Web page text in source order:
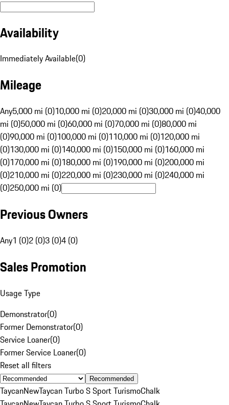
Availability
Immediately Available(0)
Mileage
Any5,000 mi (0)10,000 mi (0)20,000 mi (0)30,000 mi (0)40,000
mi (0)50,000 mi (0)60,000 mi (0)70,000 mi (0)80,000 mi
(0)90,000 mi (0)100,000 mi (0)110,000 mi (0)120,000 mi
(0)130,000 mi (0)140,000 mi (0)150,000 mi (0)160,000 mi
(0)170,000 mi (0)180,000 mi (0)190,000 mi (0)200,000 mi
(0)210,000 mi (0)220,000 mi (0)230,000 mi (0)240,000 mi
(0)250,000 mi (0)
Previous Owners
Any1 (0)2 (0)3 (0)4 (0)
Sales Promotion
Usage Type
Demonstrator(0)
Former Demonstrator(0)
Service Loaner(0)
Former Service Loaner(0)
Reset all filters
Recommended
TaycanNewTaycan Turbo S Sport TurismoChalk